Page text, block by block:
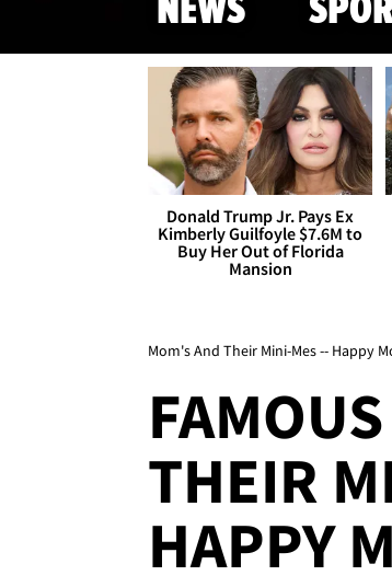
NEWS
Donald Trump Jr. Pays Ex
Kimberly Guilfoyle $7.6M to
Buy Her Out of Florida
Mansion
Mom's And Their Mini-Mes -- Happy
THEIR
HAPPY